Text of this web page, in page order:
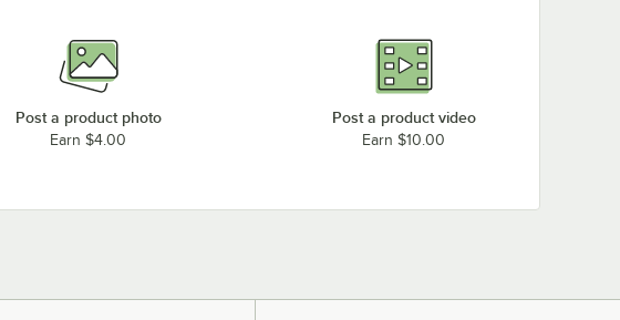
Post a product photo
Earn $4.00
Post a product video
Earn $10.00